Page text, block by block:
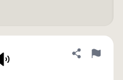
Share
Flag